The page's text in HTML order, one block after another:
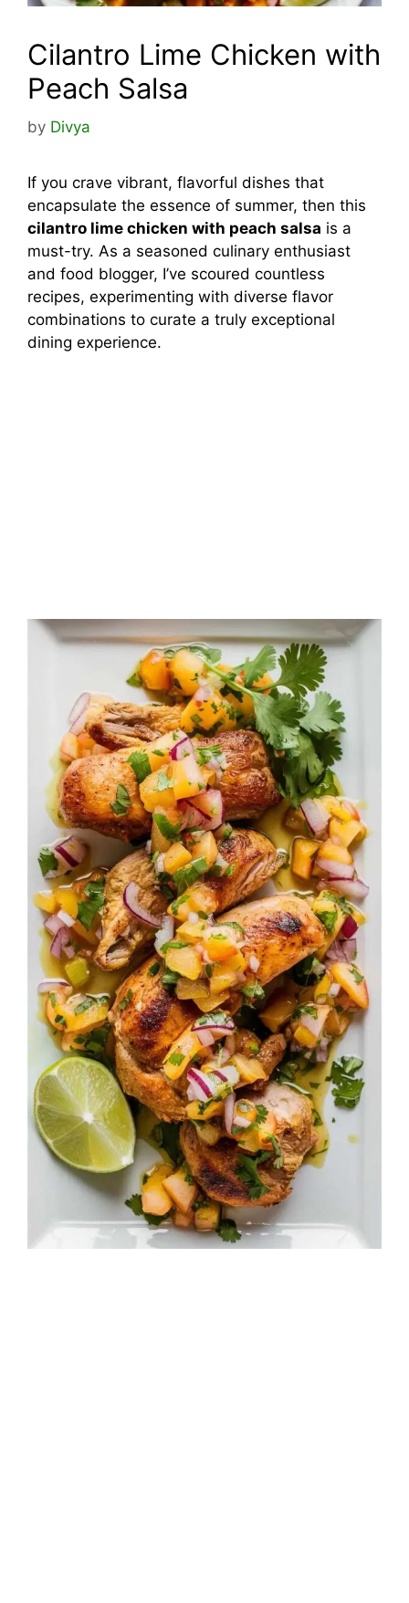
Cilantro Lime Chicken with
Peach Salsa
by Divya
If you crave vibrant, flavorful dishes that
encapsulate the essence of summer, then this
cilantro lime chicken with peach salsa is a
must-try. As a seasoned culinary enthusiast
and food blogger, I’ve scoured countless
recipes, experimenting with diverse flavor
combinations to curate a truly exceptional
dining experience.